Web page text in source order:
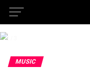
2 / 3
MUSIC